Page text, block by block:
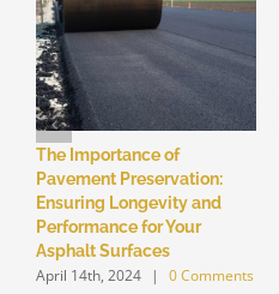
The Importance of
Pavement Preservation:
Ensuring Longevity and
Performance for Your
Asphalt Surfaces
April 14th, 2024 | 0 Comments